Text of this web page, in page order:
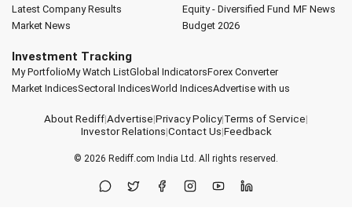
Latest Company Results
Market News
Equity - Diversified Fund MF News
Budget 2026
Investment Tracking
My PortfolioMy Watch ListGlobal IndicatorsForex Converter
Market IndicesSectoral IndicesWorld IndicesAdvertise with us
About Rediff|Advertise|Privacy Policy|Terms of Service|
Investor Relations|Contact Us|Feedback
© 2026 Rediff.com India Ltd. All rights reserved.